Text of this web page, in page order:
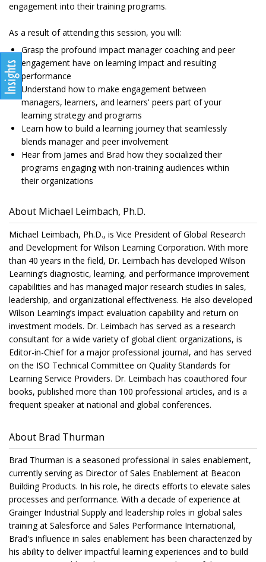
engagement into their training programs.
As a result of attending this session, you will:
Grasp the profound impact manager coaching and peer
engagement have on learning impact and resulting
performance
Understand how to make engagement between
managers, learners, and learners' peers part of your
learning strategy and programs
Learn how to build a learning journey that seamlessly
blends manager and peer involvement
Hear from James and Brad how they socialized their
programs engaging with non-training audiences within
their organizations
About Michael Leimbach, Ph.D.
Michael Leimbach, Ph.D., is Vice President of Global Research
and Development for Wilson Learning Corporation. With more
than 40 years in the field, Dr. Leimbach has developed Wilson
Learning’s diagnostic, learning, and performance improvement
capabilities and has managed major research studies in sales,
leadership, and organizational effectiveness. He also developed
Wilson Learning’s impact evaluation capability and return on
investment models. Dr. Leimbach has served as a research
consultant for a wide variety of global client organizations, is
Editor-in-Chief for a major professional journal, and has served
on the ISO Technical Committee on Quality Standards for
Learning Service Providers. Dr. Leimbach has coauthored four
books, published more than 100 professional articles, and is a
frequent speaker at national and global conferences.
About Brad Thurman
Brad Thurman is a seasoned professional in sales enablement,
currently serving as Director of Sales Enablement at Beacon
Building Products. In his role, he directs efforts to elevate sales
processes and performance. With a decade of experience at
Grainger Industrial Supply and leadership roles in global sales
training at Salesforce and Sales Performance International,
Brad's influence in sales enablement has been characterized by
his ability to deliver impactful learning experiences and to build